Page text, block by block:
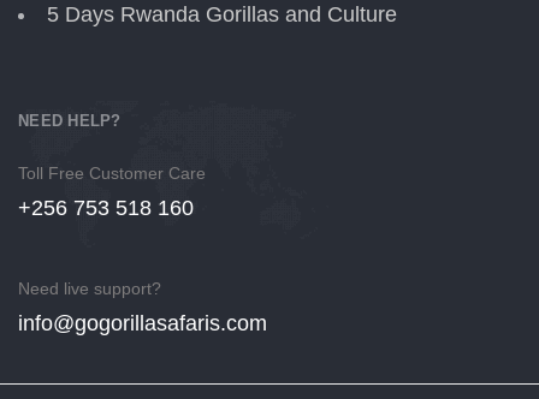
5 Days Rwanda Gorillas and Culture
NEED HELP?
Toll Free Customer Care
+256 753 518 160
Need live support?
info@gogorillasafaris.com